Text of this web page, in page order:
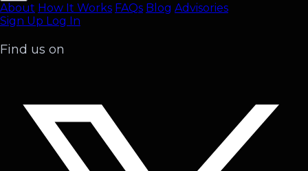
About How It Works FAQs Blog Advisories
Sign Up Log In
Find us on